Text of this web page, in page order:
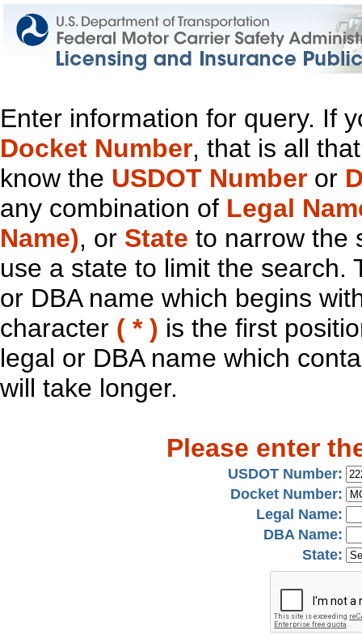
Enter information for query. If
Docket Number, that is all
know the USDOT Number or
any combination of Legal
Name), or State to narrow the
use a state to limit the search.
or DBA name which begins
character ( * ) is the first
legal or DBA name which
will take longer.
Please enter
USDOT Number:
Docket Number:
Legal Name:
DBA Name:
State: